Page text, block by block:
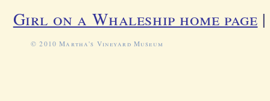
Girl on a Whaleship home page
© 2010 Martha's Vineyard Museum